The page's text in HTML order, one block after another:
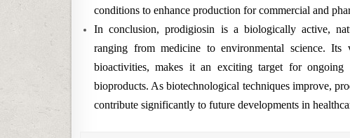
conditions to enhance production for commercial and
In conclusion, prodigiosin is a biologically active,
ranging from medicine to environmental science.
bioactivities, makes it an exciting target for ongoing
bioproducts. As biotechnological techniques improve,
contribute significantly to future developments in